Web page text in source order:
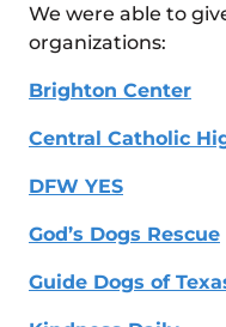
We were able to
organizations:
Brighton Center
Central Catholic
DFW YES
God’s Dogs Rescue
Guide Dogs of